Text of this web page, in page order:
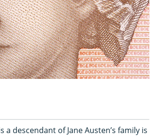
descendant of Jane Austen’s family is